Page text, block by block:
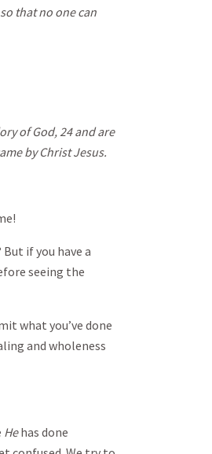
that no one can
of God, 24 and are
by Christ Jesus.
if you have a
seeing the
what you’ve done
and wholeness
Hehas done